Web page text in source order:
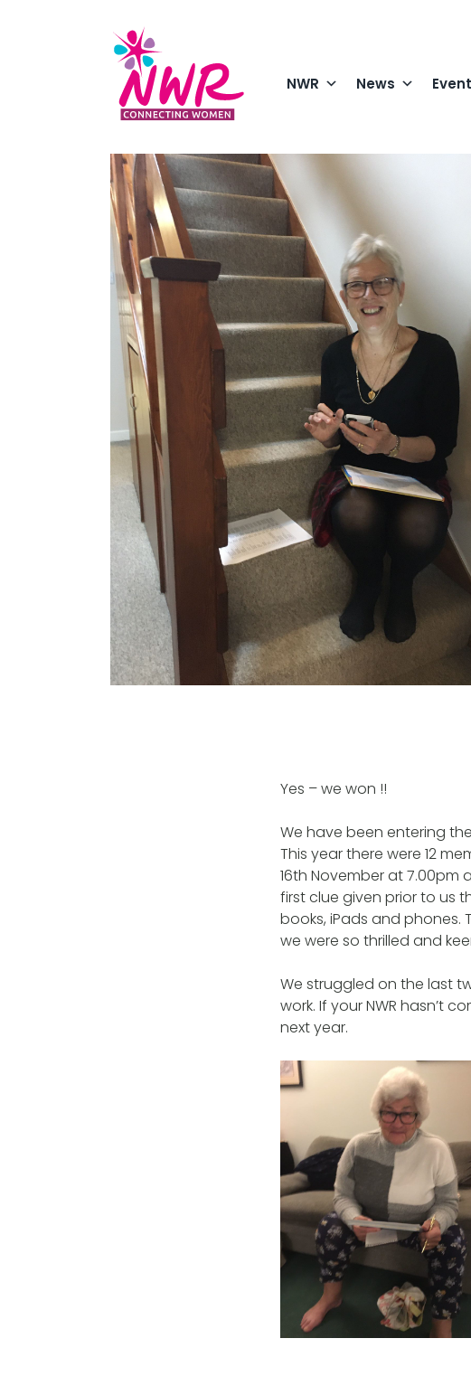
NWR News
Yes – we won !!
We have been entering
This year there were 12
16th November at
first clue given prior to us
books, iPads and
we were so thrilled and
We struggled on the last
work. If your NWR hasn’t
next year.